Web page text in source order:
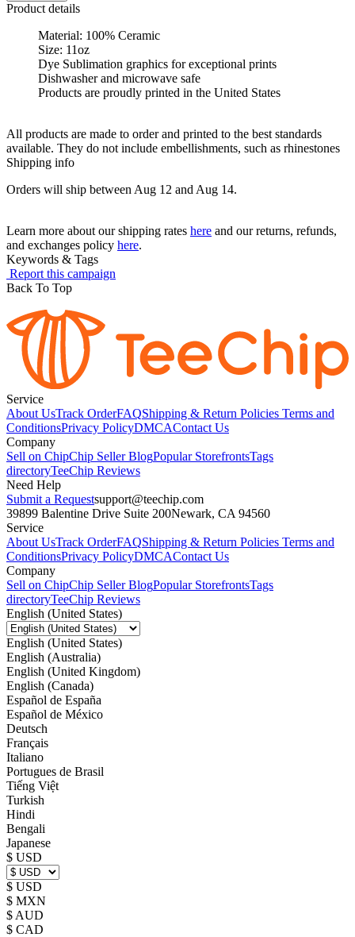
Product details
Material: 100% Ceramic
Size: 11oz
Dye Sublimation graphics for exceptional prints
Dishwasher and microwave safe
Products are proudly printed in the United States
All products are made to order and printed to the best standards
available. They do not include embellishments, such as rhinestones
Shipping info
Orders will ship between Aug 12 and Aug 14.
Learn more about our shipping rates here and our returns, refunds,
and exchanges policy here.
Keywords & Tags
Report this campaign
Back To Top
Service
About UsTrack OrderFAQShipping & Return Policies Terms and
ConditionsPrivacy PolicyDMCAContact Us
Company
Sell on ChipChip Seller BlogPopular StorefrontsTags
directoryTeeChip Reviews
Need Help
Submit a Requestsupport@teechip.com
39899 Balentine Drive Suite 200Newark, CA 94560
Service
About UsTrack OrderFAQShipping & Return Policies Terms and
ConditionsPrivacy PolicyDMCAContact Us
Company
Sell on ChipChip Seller BlogPopular StorefrontsTags
directoryTeeChip Reviews
English (United States)
English (United States)
English (Australia)
English (United Kingdom)
English (Canada)
Español de España
Español de México
Deutsch
Français
Italiano
Portugues de Brasil
Tiếng Việt
Turkish
Hindi
Bengali
Japanese
$ USD
$ USD
$ MXN
$ AUD
$ CAD